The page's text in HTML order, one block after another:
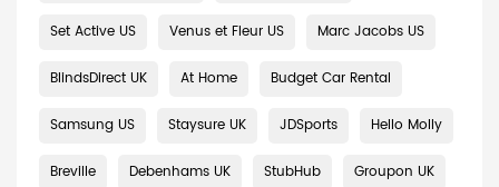
Set Active US Venus et Fleur US Marc Jacobs US
BlindsDirect UK At Home Budget Car Rental
Samsung US Staysure UK JDSports Hello Molly
Breville Debenhams UK StubHub Groupon UK